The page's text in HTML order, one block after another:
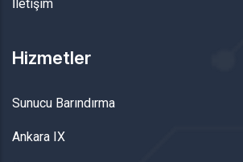
İletişim
Hizmetler
Sunucu Barındırma
Ankara IX